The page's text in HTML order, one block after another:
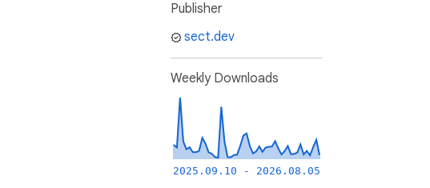
Publisher
sect.dev
Weekly Downloads
2025.09.10 - 2026.08.05